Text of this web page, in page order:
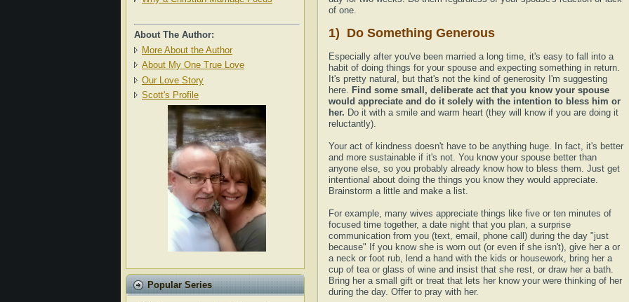
About The Author:
More About the Author
About My One True Love
Our Love Story
Scott's Profile
Popular Series
of one.
1) Do Something Generous
Especially after you've been married a long time, it's easy to fall into a
habit of doing things for your spouse and expecting something in return.
It's pretty natural, but that's not the kind of generosity I'm suggesting
here. Find some small, deliberate act that you know your spouse
would appreciate and do it solely with the intention to bless him or
her. Do it with a smile and warm heart (they will know if you are doing it
reluctantly).
Your act of kindness doesn't have to be anything huge. In fact, it's better
and more sustainable if it's not. You know your spouse better than
anyone else, so you probably already know how to bless them. Just get
intentional about doing the things you know they would appreciate.
Brainstorm a little and make a list.
For example, many wives appreciate things like five or ten minutes of
focused time together, a date night that you plan, a surprise
communication from you (text, email, phone call) during the day "just
because" If you know she is worn out (or even if she isn't), give her a or
a neck or foot rub, lend a hand with the kids or housework, bring her a
cup of tea or glass of wine and insist that she rest, or draw her a bath.
Bring her a small gift or treat that lets her know your were thinking of her
during the day. Offer to pray with her.